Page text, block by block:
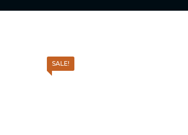
SALE!